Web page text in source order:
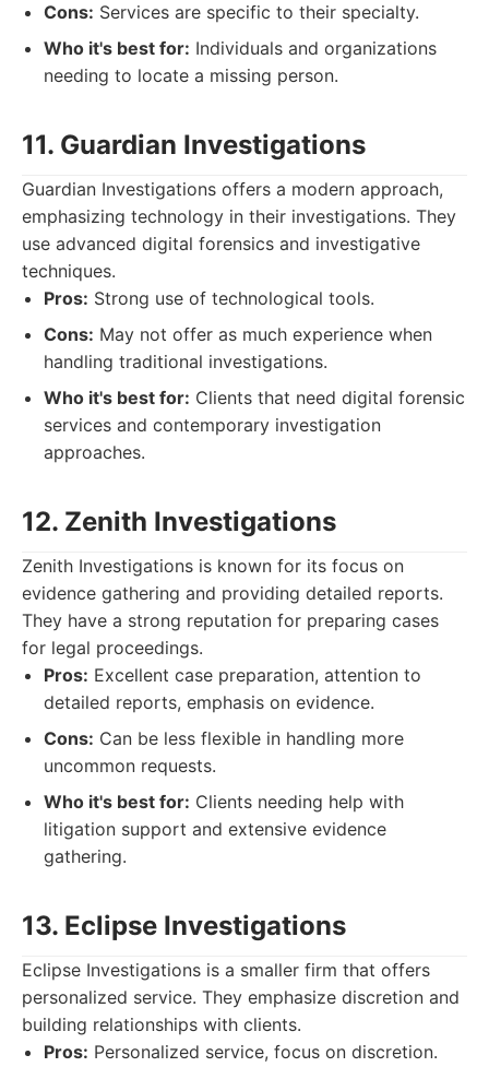
Cons: Services are specific to their specialty.
Who it's best for: Individuals and organizations
needing to locate a missing person.
11. Guardian Investigations
Guardian Investigations offers a modern approach,
emphasizing technology in their investigations. They
use advanced digital forensics and investigative
techniques.
Pros: Strong use of technological tools.
Cons: May not offer as much experience when
handling traditional investigations.
Who it's best for: Clients that need digital forensic
services and contemporary investigation
approaches.
12. Zenith Investigations
Zenith Investigations is known for its focus on
evidence gathering and providing detailed reports.
They have a strong reputation for preparing cases
for legal proceedings.
Pros: Excellent case preparation, attention to
detailed reports, emphasis on evidence.
Cons: Can be less flexible in handling more
uncommon requests.
Who it's best for: Clients needing help with
litigation support and extensive evidence
gathering.
13. Eclipse Investigations
Eclipse Investigations is a smaller firm that offers
personalized service. They emphasize discretion and
building relationships with clients.
Pros: Personalized service, focus on discretion.